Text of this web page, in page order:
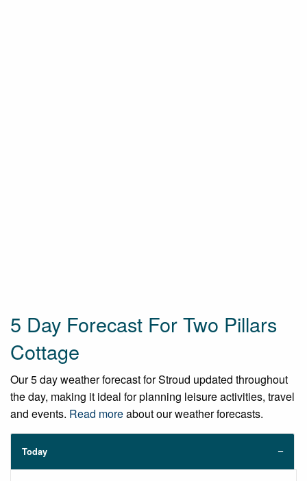
5 Day Forecast For Two Pillars
Cottage
Our 5 day weather forecast for Stroud updated throughout
the day, making it ideal for planning leisure activities, travel
and events. Read moreabout our weather forecasts.
Today